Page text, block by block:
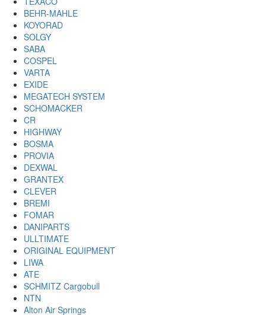
BEHR-MAHLE
KOYORAD
SOLGY
SABA
COSPEL
VARTA
EXIDE
MEGATECH SYSTEM
SCHOMACKER
CR
HIGHWAY
BOSMA
PROVIA
DEXWAL
GRANTEX
CLEVER
BREMI
FOMAR
DANIPARTS
ULLTIMATE
ORIGINAL EQUIPMENT
LIWA
ATE
SCHMITZ Cargobull
NTN
Alton Air Springs